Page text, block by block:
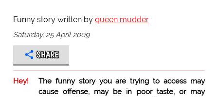
Funny story written by queen mudder
Saturday, 25 April 2009
SHARE
Hey!
The funny story you are trying to access may
cause offense, may be in poor taste, or may